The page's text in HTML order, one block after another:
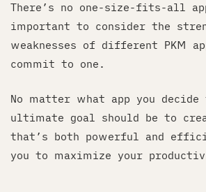
There’s no one-size-fits-all
important to consider the
weaknesses of different PKM
commit to one.
No matter what app you
ultimate goal should be to
that’s both powerful and
you to maximize your